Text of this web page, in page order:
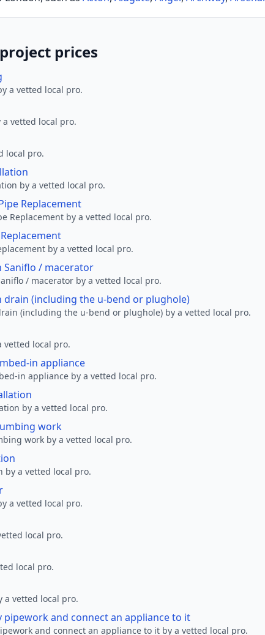
prices
a vetted local pro.
a vetted local pro.
local pro.
by a vetted local pro.
Replacement
Replacement by a vetted local pro.
by a vetted local pro.
Saniflo / macerator
/ macerator by a vetted local pro.
drain (including the u-bend or plughole)
(including the u-bend or plughole) by a vetted local pro.
vetted local pro.
in appliance
in appliance by a vetted local pro.
by a vetted local pro.
work
work by a vetted local pro.
by a vetted local pro.
a vetted local pro.
local pro.
local pro.
a vetted local pro.
pipework and connect an appliance to it
and connect an appliance to it by a vetted local pro.